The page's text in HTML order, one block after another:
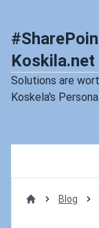
Koskila.net
Solutions are
Koskela's
Blog